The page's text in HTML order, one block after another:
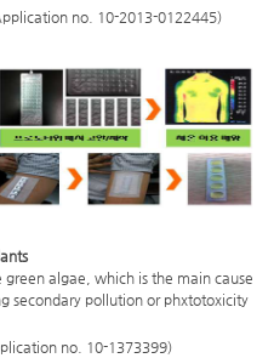
no. 10-2013-0122445)
algae, which is the main cause
secondary pollution or phxtotoxicity
no. 10-1373399)